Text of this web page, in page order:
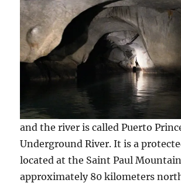
and the river is called Puerto
Underground River. It is a
located at the Saint Paul
approximately 80 kilometers